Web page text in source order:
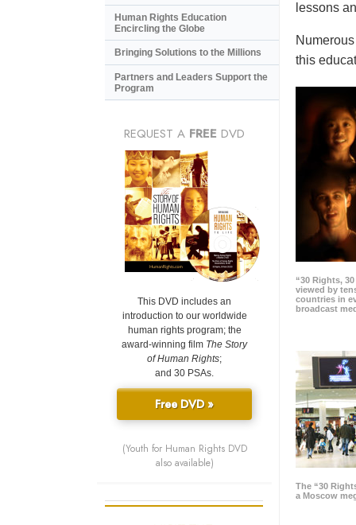
lessons
this
“30 Rights,
viewed by
countries in
broadcast
The “30
a Moscow
Human Rights Education
Encircling the Globe
Bringing Solutions to the Millions
Partners and Leaders Support the
Program
REQUEST A FREE DVD
This DVD includes an
introduction to our worldwide
human rights program; the
award-winning film The Story
of Human Rights;
and 30 PSAs.
Free DVD »
(Youth for Human Rights DVD
also available)